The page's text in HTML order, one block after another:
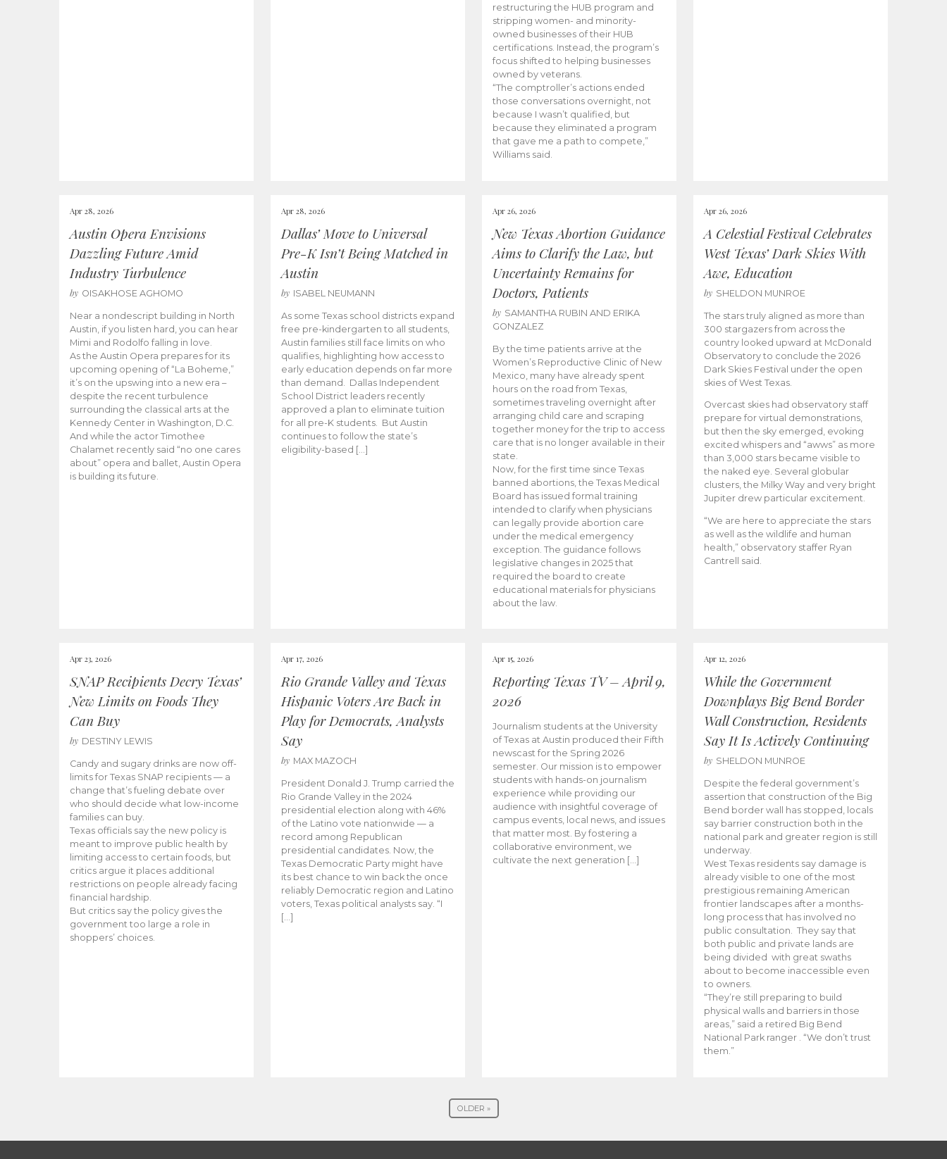
restructuring the HUB program and
stripping women- and minority-
owned businesses of their HUB
certifications. Instead, the program’s
focus shifted to helping businesses
owned by veterans.
“The comptroller’s actions ended
those conversations overnight, not
because I wasn’t qualified, but
because they eliminated a program
that gave me a path to compete,”
Williams said.
Apr 28, 2026
Austin Opera Envisions
Dazzling Future Amid
Industry Turbulence
by OISAKHOSE AGHOMO
Near a nondescript building in North
Austin, if you listen hard, you can hear
Mimi and Rodolfo falling in love.
As the Austin Opera prepares for its
upcoming opening of “La Boheme,”
it’s on the upswing into a new era –
despite the recent turbulence
surrounding the classical arts at the
Kennedy Center in Washington, D.C.
And while the actor Timothee
Chalamet recently said “no one cares
about” opera and ballet, Austin Opera
is building its future.
Apr 28, 2026
Dallas’ Move to Universal
Pre-K Isn’t Being Matched in
Austin
by ISABEL NEUMANN
As some Texas school districts expand
free pre-kindergarten to all students,
Austin families still face limits on who
qualifies, highlighting how access to
early education depends on far more
than demand. Dallas Independent
School District leaders recently
approved a plan to eliminate tuition
for all pre-K students. But Austin
continues to follow the state’s
eligibility-based […]
Apr 26, 2026
New Texas Abortion Guidance
Aims to Clarify the Law, but
Uncertainty Remains for
Doctors, Patients
by SAMANTHA RUBIN AND ERIKA
GONZALEZ
By the time patients arrive at the
Women’s Reproductive Clinic of New
Mexico, many have already spent
hours on the road from Texas,
sometimes traveling overnight after
arranging child care and scraping
together money for the trip to access
care that is no longer available in their
state.
Now, for the first time since Texas
banned abortions, the Texas Medical
Board has issued formal training
intended to clarify when physicians
can legally provide abortion care
under the medical emergency
exception. The guidance follows
legislative changes in 2025 that
required the board to create
educational materials for physicians
about the law.
Apr 26, 2026
A Celestial Festival Celebrates
West Texas’ Dark Skies With
Awe, Education
by SHELDON MUNROE
The stars truly aligned as more than
300 stargazers from across the
country looked upward at McDonald
Observatory to conclude the 2026
Dark Skies Festival under the open
skies of West Texas.
Overcast skies had observatory staff
prepare for virtual demonstrations,
but then the sky emerged, evoking
excited whispers and “awws” as more
than 3,000 stars became visible to
the naked eye. Several globular
clusters, the Milky Way and very bright
Jupiter drew particular excitement.
“We are here to appreciate the stars
as well as the wildlife and human
health,” observatory staffer Ryan
Cantrell said.
Apr 23, 2026
SNAP Recipients Decry Texas’
New Limits on Foods They
Can Buy
by DESTINY LEWIS
Candy and sugary drinks are now off-
limits for Texas SNAP recipients — a
change that’s fueling debate over
who should decide what low-income
families can buy.
Texas officials say the new policy is
meant to improve public health by
limiting access to certain foods, but
critics argue it places additional
restrictions on people already facing
financial hardship.
But critics say the policy gives the
government too large a role in
shoppers’ choices.
Apr 17, 2026
Rio Grande Valley and Texas
Hispanic Voters Are Back in
Play for Democrats, Analysts
Say
by MAX MAZOCH
President Donald J. Trump carried the
Rio Grande Valley in the 2024
presidential election along with 46%
of the Latino vote nationwide — a
record among Republican
presidential candidates. Now, the
Texas Democratic Party might have
its best chance to win back the once
reliably Democratic region and Latino
voters, Texas political analysts say. “I
[…]
Apr 15, 2026
Reporting Texas TV – April 9,
2026
Journalism students at the University
of Texas at Austin produced their Fifth
newscast for the Spring 2026
semester. Our mission is to empower
students with hands-on journalism
experience while providing our
audience with insightful coverage of
campus events, local news, and issues
that matter most. By fostering a
collaborative environment, we
cultivate the next generation […]
Apr 12, 2026
While the Government
Downplays Big Bend Border
Wall Construction, Residents
Say It Is Actively Continuing
by SHELDON MUNROE
Despite the federal government’s
assertion that construction of the Big
Bend border wall has stopped, locals
say barrier construction both in the
national park and greater region is still
underway.
West Texas residents say damage is
already visible to one of the most
prestigious remaining American
frontier landscapes after a months-
long process that has involved no
public consultation. They say that
both public and private lands are
being divided with great swaths
about to become inaccessible even
to owners.
“They’re still preparing to build
physical walls and barriers in those
areas,” said a retired Big Bend
National Park ranger . “We don’t trust
them.”
OLDER »